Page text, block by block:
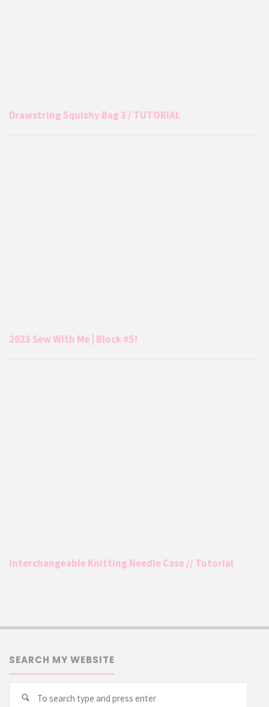
Drawstring Squishy Bag 3 / TUTORIAL
2023 Sew With Me | Block #5!
Interchangeable Knitting Needle Case // Tutorial
SEARCH MY WEBSITE
Search